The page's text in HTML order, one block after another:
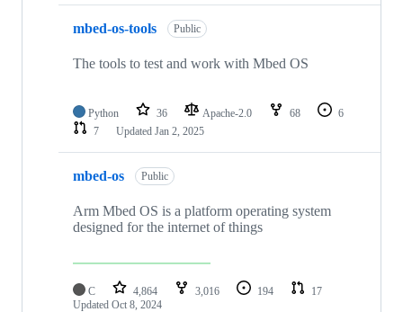
mbed-os-tools Public
The tools to test and work with Mbed OS
Python 36 Apache-2.0 68
6
7
Updated Jan 2, 2025
mbed-os Public
Arm Mbed OS is a platform operating system
designed for the internet of things
C 4,864 3,016 194
17
Updated Oct 8, 2024